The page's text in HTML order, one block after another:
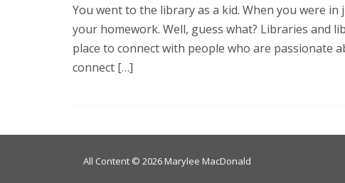
You went to the library as a kid. When you were
your homework. Well, guess what? Libraries and
place to connect with people who are passionate
connect […]
All Content © 2026 Marylee MacDonald